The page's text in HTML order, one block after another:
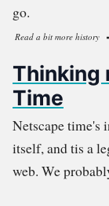
go.
Read a bit more history
Thinking
Time
Netscape time's
itself, and tis a
web. We